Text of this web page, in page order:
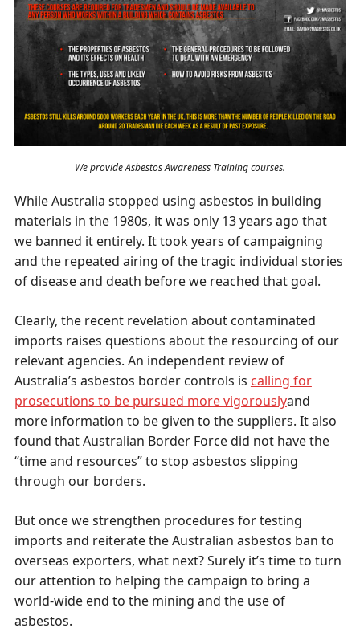
We provide Asbestos Awareness Training courses.
While Australia stopped using asbestos in building
materials in the 1980s, it was only 13 years ago that
we banned it entirely. It took years of campaigning
and the repeated airing of the tragic individual stories
of disease and death before we reached that goal.
Clearly, the recent revelation about contaminated
imports raises questions about the resourcing of our
relevant agencies. An independent review of
Australia’s asbestos border controls is calling for
prosecutions to be pursued more vigorouslyand
more information to be given to the suppliers. It also
found that Australian Border Force did not have the
“time and resources” to stop asbestos slipping
through our borders.
But once we strengthen procedures for testing
imports and reiterate the Australian asbestos ban to
overseas exporters, what next? Surely it’s time to turn
our attention to helping the campaign to bring a
world-wide end to the mining and the use of
asbestos.